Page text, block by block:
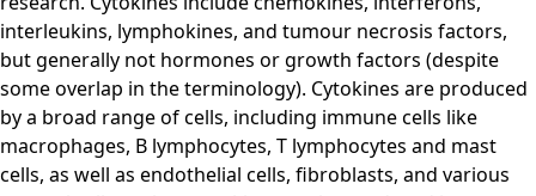
interleukins, lymphokines, and tumour necrosis factors,
but generally not hormones or growth factors (despite
some overlap in the terminology). Cytokines are produced
by a broad range of cells, including immune cells like
macrophages, B lymphocytes, T lymphocytes and mast
cells, as well as endothelial cells, fibroblasts, and various